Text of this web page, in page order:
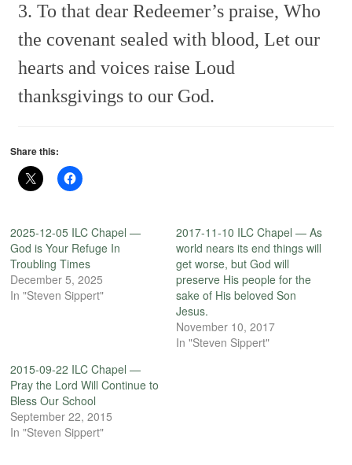
3. To that dear Redeemer’s praise, Who
the covenant sealed with blood, Let our
hearts and voices raise Loud
thanksgivings to our God.
Share this:
2025-12-05 ILC Chapel —
God is Your Refuge In
Troubling Times
December 5, 2025
In "Steven Sippert"
2017-11-10 ILC Chapel — As
world nears its end things will
get worse, but God will
preserve His people for the
sake of His beloved Son
Jesus.
November 10, 2017
In "Steven Sippert"
2015-09-22 ILC Chapel —
Pray the Lord Will Continue to
Bless Our School
September 22, 2015
In "Steven Sippert"